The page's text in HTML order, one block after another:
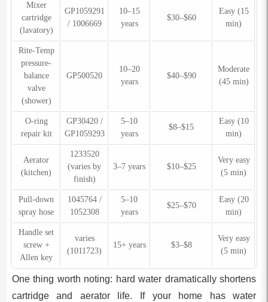
Mixer
cartridge
(lavatory)
GP1059291
/ 1006669
10–15
years
$30–$60
Easy (15
min)
Rite-Temp
pressure-
balance
valve
(shower)
GP500520
10–20
years
$40–$90
Moderate
(45 min)
O-ring
repair kit
GP30420 /
GP1059293
5–10
years
$8–$15
Easy (10
min)
Aerator
(kitchen)
1233520
(varies by
finish)
3–7 years $10–$25
Very easy
(5 min)
Pull-down
spray hose
1045764 /
1052308
5–10
years
$25–$70
Easy (20
min)
Handle set
screw +
Allen key
varies
(1011723)
15+ years $3–$8
Very easy
(5 min)
One thing worth noting: hard water dramatically shortens
cartridge and aerator life. If your home has water